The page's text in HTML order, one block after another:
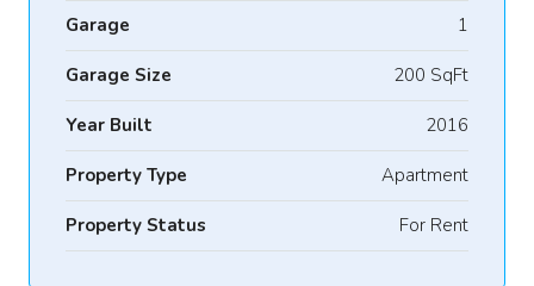
Garage 1
Garage Size 200 SqFt
Year Built 2016
Property Type Apartment
Property Status For Rent